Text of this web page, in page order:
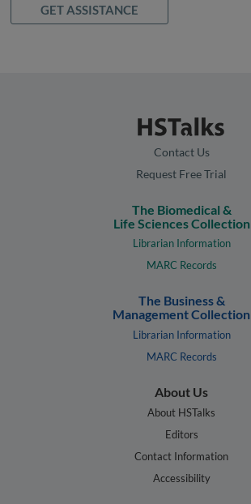
GET ASSISTANCE
Contact Us
Request Free Trial
The Biomedical &
Life Sciences Collection
Librarian Information
MARC Records
The Business &
Management Collection
Librarian Information
MARC Records
About Us
About HSTalks
Editors
Contact Information
Accessibility